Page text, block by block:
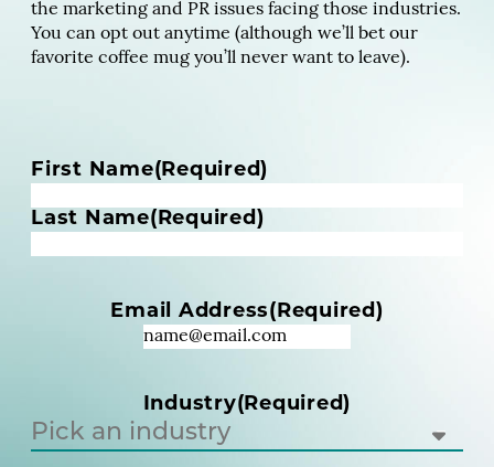
the marketing and PR issues facing those industries.
You can opt out anytime (although we’ll bet our
favorite coffee mug you’ll never want to leave).
N
m
e
First Name(Required)
Last Name(Required)
Email Address(Required)
Industry(Required)